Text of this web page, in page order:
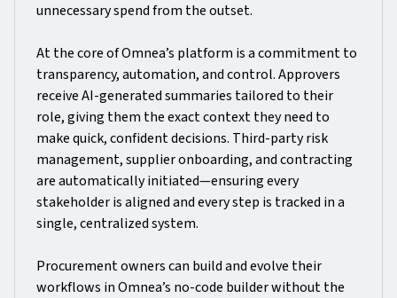
unnecessary spend from the outset.
At the core of Omnea’s platform is a commitment to
transparency, automation, and control. Approvers
receive AI-generated summaries tailored to their
role, giving them the exact context they need to
make quick, confident decisions. Third-party risk
management, supplier onboarding, and contracting
are automatically initiated—ensuring every
stakeholder is aligned and every step is tracked in a
single, centralized system.
Procurement owners can build and evolve their
workflows in Omnea’s no-code builder without the